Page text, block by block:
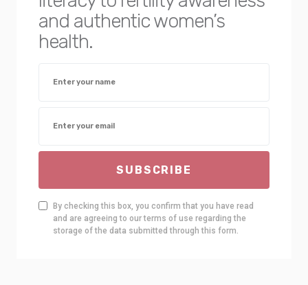
and authentic women’s
health.
SUBSCRIBE
By checking this box, you confirm that you have read
and are agreeing to our terms of use regarding the
storage of the data submitted through this form.